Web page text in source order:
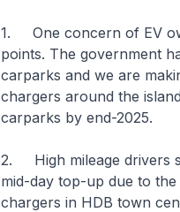
1. One concern of EV
points. The government
carparks and we are
chargers around the
carparks by end-2025.
2. High mileage drivers
mid-day top-up due to
chargers in HDB town